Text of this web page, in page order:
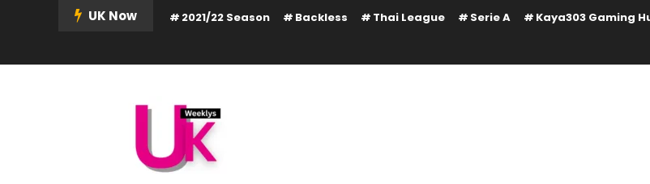
UK Now 2021/22 Season Backless Thai League Serie A Kaya303 Gaming